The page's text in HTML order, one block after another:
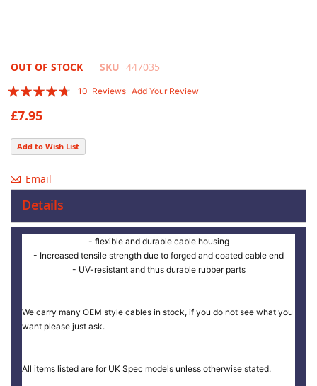
Skip
the
beginning
of
the
images
OUT OF STOCK SKU 447035
Rating:
10 Reviews Add Your Review
£7.95
Add to Wish List
Email
Details
- flexible and durable cable housing
- Increased tensile strength due to forged and coated cable end
- UV-resistant and thus durable rubber parts
We carry many OEM style cables in stock, if you do not see what you
want please just ask.
All items listed are for UK Spec models unless otherwise stated.